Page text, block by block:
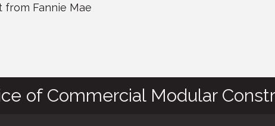
from Fannie Mae
of Commercial Modular